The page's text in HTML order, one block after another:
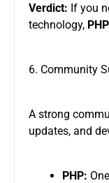
Verdict: If you
technology,
6. Community
A strong
updates, and
PHP: